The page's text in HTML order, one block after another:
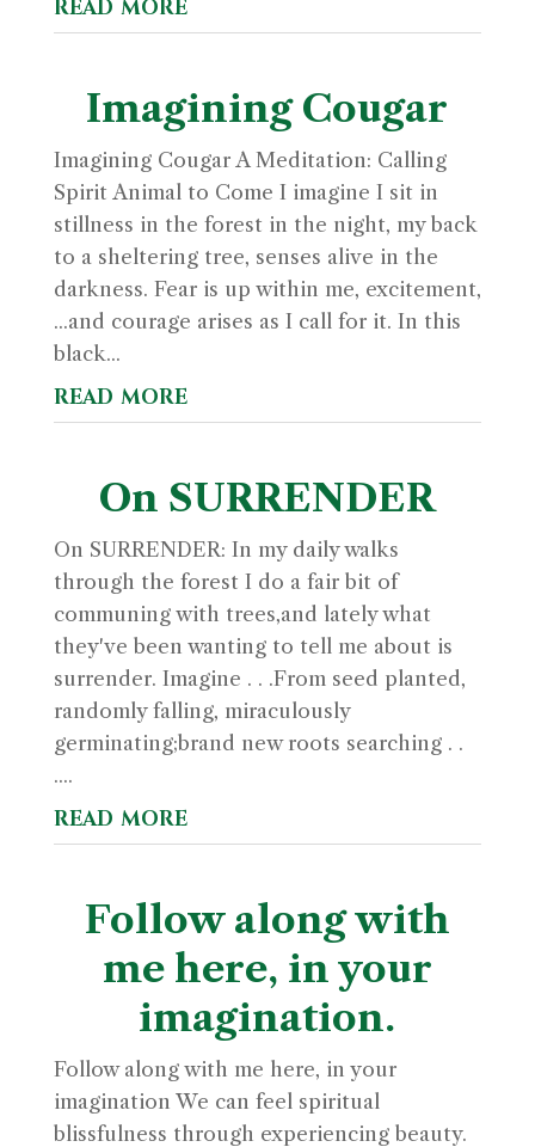
Imagining Cougar
Imagining Cougar A Meditation: Calling
Spirit Animal to Come I imagine I sit in
stillness in the forest in the night, my back
to a sheltering tree, senses alive in the
darkness. Fear is up within me, excitement,
...and courage arises as I call for it. In this
black...
read more
On SURRENDER
On SURRENDER: In my daily walks
through the forest I do a fair bit of
communing with trees,and lately what
they've been wanting to tell me about is
surrender. Imagine . . .From seed planted,
randomly falling, miraculously
germinating;brand new roots searching . .
....
read more
Follow along with
me here, in your
imagination.
Follow along with me here, in your
imagination We can feel spiritual
blissfulness through experiencing beauty.